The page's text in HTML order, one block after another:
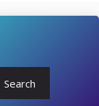
Search